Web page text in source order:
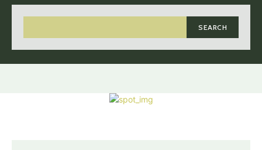
SEARCH